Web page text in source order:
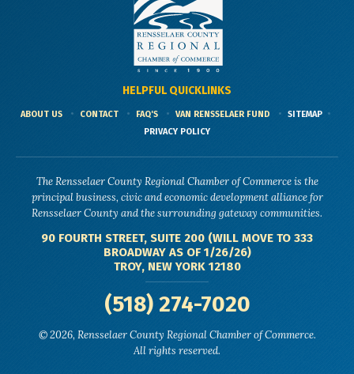
HELPFUL QUICKLINKS
ABOUT US CONTACT FAQ'S VAN RENSSELAER FUND
SITEMAP
PRIVACY POLICY
The Rensselaer County Regional Chamber of Commerce is the
principal business, civic and economic development alliance for
Rensselaer County and the surrounding gateway communities.
90 FOURTH STREET, SUITE 200 (WILL MOVE TO 333
BROADWAY AS OF 1/26/26)
TROY, NEW YORK 12180
(518) 274-7020
© 2026, Rensselaer County Regional Chamber of Commerce.
All rights reserved.